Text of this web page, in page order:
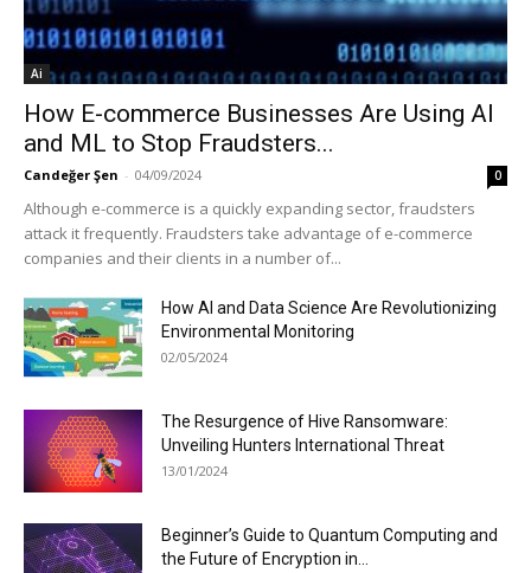
Ai
How E-commerce Businesses Are Using AI
and ML to Stop Fraudsters...
Candeğer Şen - 04/09/2024 0
Although e-commerce is a quickly expanding sector, fraudsters
attack it frequently. Fraudsters take advantage of e-commerce
companies and their clients in a number of...
How AI and Data Science Are Revolutionizing
Environmental Monitoring
02/05/2024
The Resurgence of Hive Ransomware:
Unveiling Hunters International Threat
13/01/2024
Beginner’s Guide to Quantum Computing and
the Future of Encryption in...